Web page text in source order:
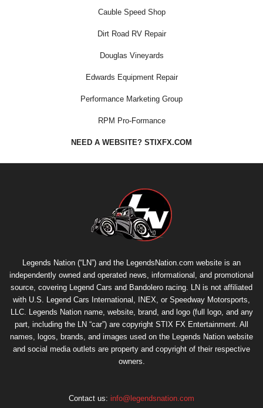
Cauble Speed Shop
Dirt Road RV Repair
Douglas Vineyards
Edwards Equipment Repair
Performance Marketing Group
RPM Pro-Formance
NEED A WEBSITE? STIXFX.COM
Legends Nation (“LN”) and the LegendsNation.com website is an
independently owned and operated news, informational, and promotional
source, covering Legend Cars and Bandolero racing. LN is not affiliated
with U.S. Legend Cars International, INEX, or Speedway Motorsports,
LLC. Legends Nation name, website, brand, and logo (full logo, and any
part, including the LN “car”) are copyright STIX FX Entertainment . All
names, logos, brands, and images used on the Legends Nation website
and social media outlets are property and copyright of their respective
owners.
Contact us: info@legendsnation.com